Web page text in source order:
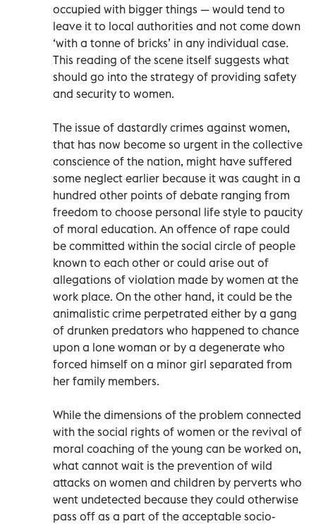
occupied with bigger things — would tend to
leave it to local authorities and not come down
‘with a tonne of bricks’ in any individual case.
This reading of the scene itself suggests what
should go into the strategy of providing safety
and security to women.
The issue of dastardly crimes against women,
that has now become so urgent in the collective
conscience of the nation, might have suffered
some neglect earlier because it was caught in a
hundred other points of debate ranging from
freedom to choose personal life style to paucity
of moral education. An offence of rape could
be committed within the social circle of people
known to each other or could arise out of
allegations of violation made by women at the
work place. On the other hand, it could be the
animalistic crime perpetrated either by a gang
of drunken predators who happened to chance
upon a lone woman or by a degenerate who
forced himself on a minor girl separated from
her family members.
While the dimensions of the problem connected
with the social rights of women or the revival of
moral coaching of the young can be worked on,
what cannot wait is the prevention of wild
attacks on women and children by perverts who
went undetected because they could otherwise
pass off as a part of the acceptable socio-